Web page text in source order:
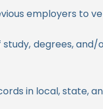
employers to
degrees,
in local, state,